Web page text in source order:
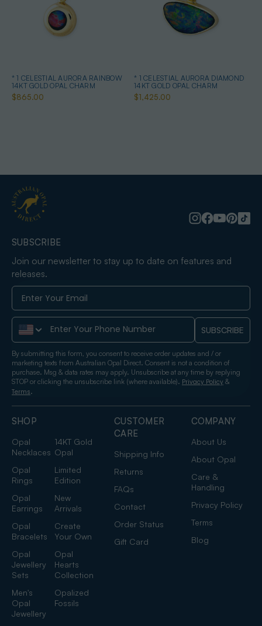
* 1 CELESTIAL AURORA RAINBOW
14KT GOLD OPAL CHARM
$865.00
* 1 CELESTIAL AURORA DIAMOND
14KT GOLD OPAL CHARM
$1,425.00
SHOP
Opal
Necklaces
14KT Gold
Opal
Opal
Rings
Limited
Edition
Opal
Earrings
New
Arrivals
Opal
Bracelets
Create
Your Own
Opal
Jewellery
Sets
Opal
Hearts
Collection
Men's
Opal
Jewellery
Opalized
Fossils
CUSTOMER
CARE
Shipping Info
Returns
FAQs
Contact
Order Status
Gift Card
COMPANY
About Us
About Opal
Care &
Handling
Privacy Policy
Terms
Blog
SUBSCRIBE
Join our newsletter to stay up to date on features and
releases.
Phone Number SUBSCRIBE
By submitting this form, you consent to receive order updates and / or
marketing texts from Australian Opal Direct. Consent is not a condition of
purchase. Msg & data rates may apply. Unsubscribe at any time by replying
STOP or clicking the unsubscribe link (where available). Privacy Policy &
Terms.